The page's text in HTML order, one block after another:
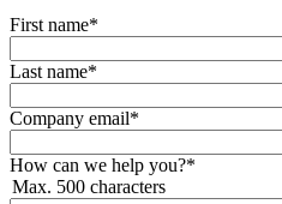
First name*
Last name*
Company email*
How can we help you?*
Max. 500 characters